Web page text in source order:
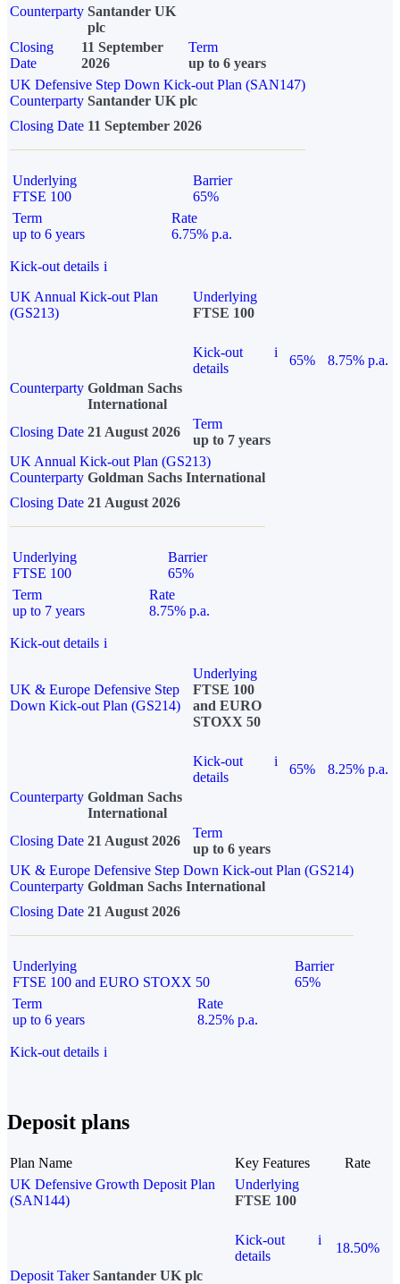
Counterparty Santander UK
plc
Closing
Date
11 September
2026
Term
up to 6 years
UK Defensive Step Down Kick-out Plan (SAN147)
Counterparty Santander UK plc
Closing Date 11 September 2026
Underlying
FTSE 100
Barrier
65%
Term
up to 6 years
Rate
6.75% p.a.
Kick-out details i
UK Annual Kick-out Plan
(GS213)
Underlying
FTSE 100
Kick-out
details
i
65%
8.75% p.a.
Counterparty Goldman Sachs
International
Closing Date 21 August 2026
Term
up to 7 years
UK Annual Kick-out Plan (GS213)
Counterparty Goldman Sachs International
Closing Date 21 August 2026
Underlying
FTSE 100
Barrier
65%
Term
up to 7 years
Rate
8.75% p.a.
Kick-out details i
UK & Europe Defensive Step
Down Kick-out Plan (GS214)
Underlying
FTSE 100
and EURO
STOXX 50
Kick-out
details
i
65%
8.25% p.a.
Counterparty Goldman Sachs
International
Closing Date 21 August 2026
Term
up to 6 years
UK & Europe Defensive Step Down Kick-out Plan (GS214)
Counterparty Goldman Sachs International
Closing Date 21 August 2026
Underlying
FTSE 100 and EURO STOXX 50
Barrier
65%
Term
up to 6 years
Rate
8.25% p.a.
Kick-out details i
Deposit plans
Plan Name Key Features
Rate
UK Defensive Growth Deposit Plan
(SAN144)
Underlying
FTSE 100
Kick-out
details
i
18.50%
Deposit Taker Santander UK plc